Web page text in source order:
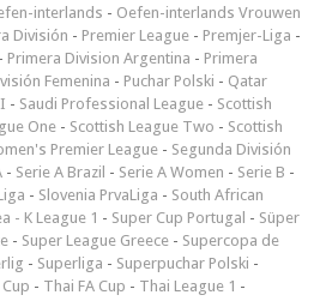
interlands - Oefen-interlands Vrouwen
División - Premier League - Premjer-Liga -
- Primera Division Argentina - Primera
Femenina - Puchar Polski - Qatar
- Saudi Professional League - Scottish
One - Scottish League Two - Scottish
Premier League - Segunda División
- Serie A Brazil - Serie A Women - Serie B -
- Slovenia PrvaLiga - South African
- K League 1 - Super Cup Portugal - Süper
- Super League Greece - Supercopa de
- Superliga - Superpuchar Polski -
- Thai FA Cup - Thai League 1 -